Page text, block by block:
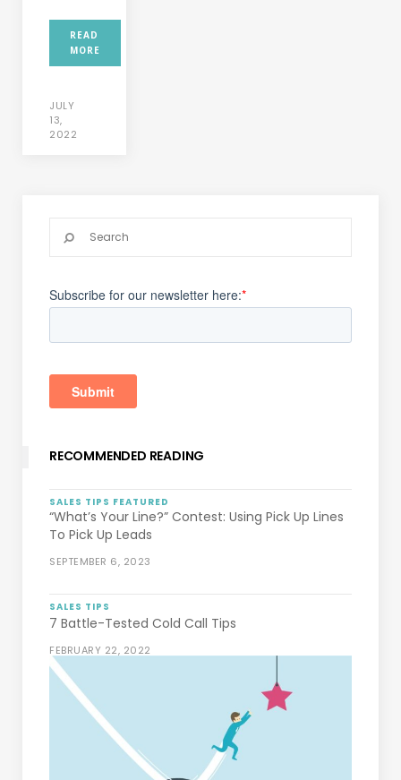
READ
MORE
JULY
13,
2022
RECOMMENDED READING
SALES TIPS FEATURED
“What’s Your Line?” Contest: Using Pick Up Lines
To Pick Up Leads
SEPTEMBER 6, 2023
SALES TIPS
7 Battle-Tested Cold Call Tips
FEBRUARY 22, 2022